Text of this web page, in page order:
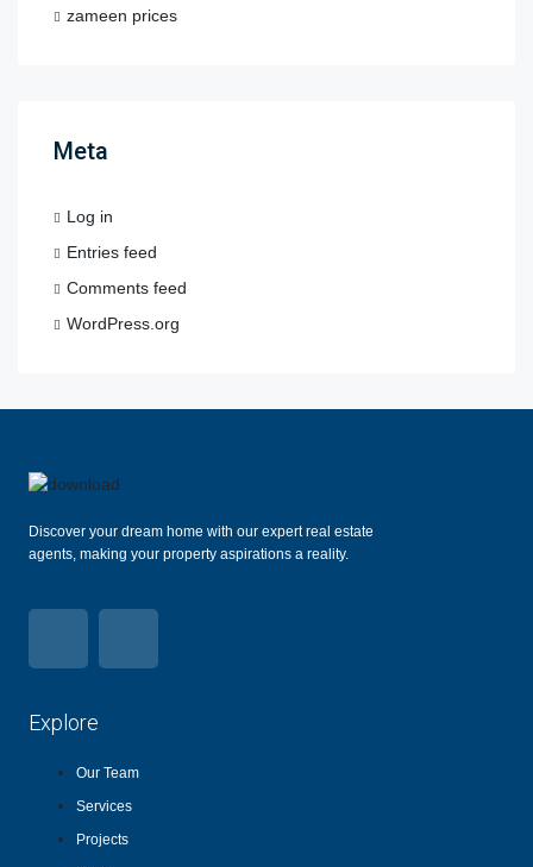
zameen prices
Meta
Log in
Entries feed
Comments feed
WordPress.org
Discover your dream home with our expert real estate
agents, making your property aspirations a reality.
Explore
Our Team
Services
Projects